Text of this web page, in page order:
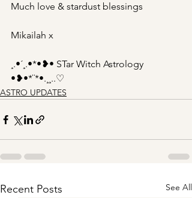
Much love & stardust blessings
Mikailah x
¸.•´¸.•*•❥• STar Witch Astrology
•❥•*¨*•.¸¸..♡
ASTRO UPDATES
Recent Posts See All